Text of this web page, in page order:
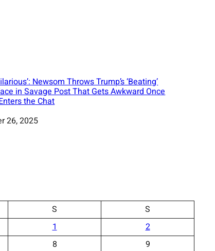
Newsom Throws Trump’s ‘Beating’
in Savage Post That Gets Awkward Once
the Chat
26, 2025
S
S
1
2
8
9